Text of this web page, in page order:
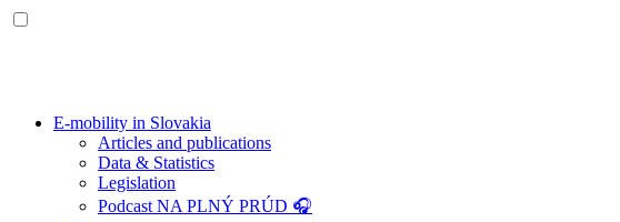
E-mobility in Slovakia
Articles and publications
Data & Statistics
Legislation
Podcast NA PLNÝ PRÚD 🎧